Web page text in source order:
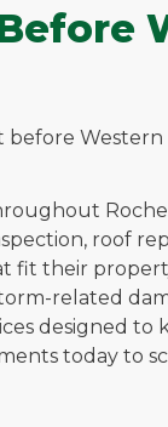
Western
roof
their
related
designed to
today to